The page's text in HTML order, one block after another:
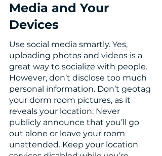
Media and Your
Devices
Use social media smartly. Yes,
uploading photos and videos is a
great way to socialize with people.
However, don’t disclose too much
personal information. Don’t geotag
your dorm room pictures, as it
reveals your location. Never
publicly announce that you’ll go
out alone or leave your room
unattended. Keep your location